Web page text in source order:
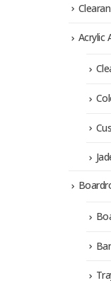
Acrylic